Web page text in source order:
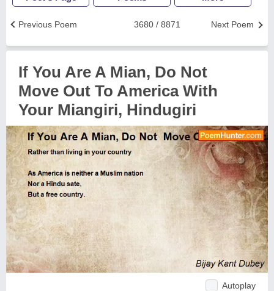
Next Poem
3680 / 8871
Previous Poem
If You Are A Mian, Do Not
Move Out To America With
Your Miangiri, Hindugiri
Autoplay